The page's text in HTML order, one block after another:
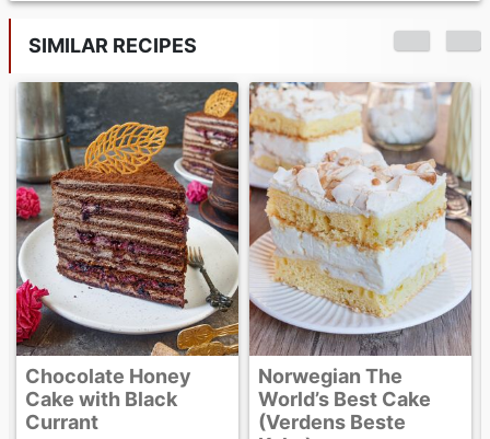
SIMILAR RECIPES
Norwegian The
World’s Best Cake
(Verdens Beste
Caramel Banana
Upside-Down Cake